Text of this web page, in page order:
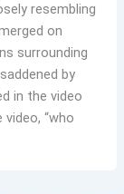
resembling
on
surrounding
by
in the video
“who